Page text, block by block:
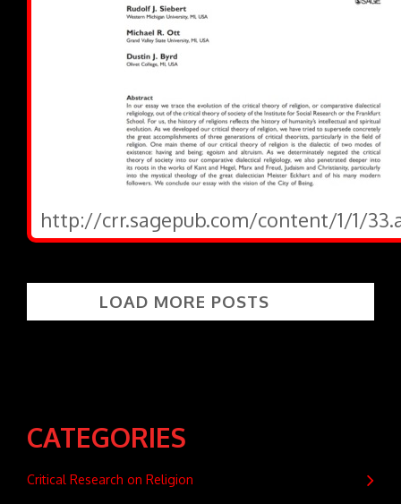
http://crr.sagepub.com/content/1/1/
LOAD MORE POSTS
CATEGORIES
Critical Research on Religion